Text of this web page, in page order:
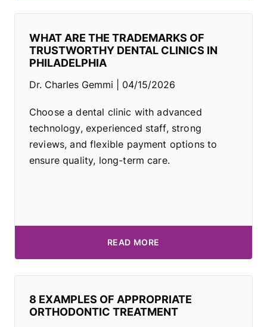
WHAT ARE THE TRADEMARKS OF
TRUSTWORTHY DENTAL CLINICS IN
PHILADELPHIA
Dr. Charles Gemmi 04/15/2026
Choose a dental clinic with advanced
technology, experienced staff, strong
reviews, and flexible payment options to
ensure quality, long-term care.
READ MORE
8 EXAMPLES OF APPROPRIATE
ORTHODONTIC TREATMENT